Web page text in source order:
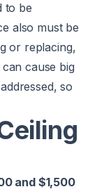
to be
also must be
or replacing,
cause big
so
and $1,500